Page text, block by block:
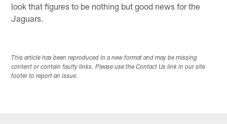
look that figures to be nothing but good news for the
Jaguars.
This article has been reproduced in a new format and may be missing
content or contain faulty links. Please use the Contact Us link in our site
footer to report an issue.